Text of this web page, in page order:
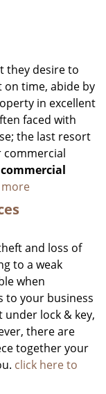
they desire to
time, abide by
in excellent
faced with
the last resort
commercial
and loss of
to a weak
when
to your business
lock & key,
there are
together your
click here to